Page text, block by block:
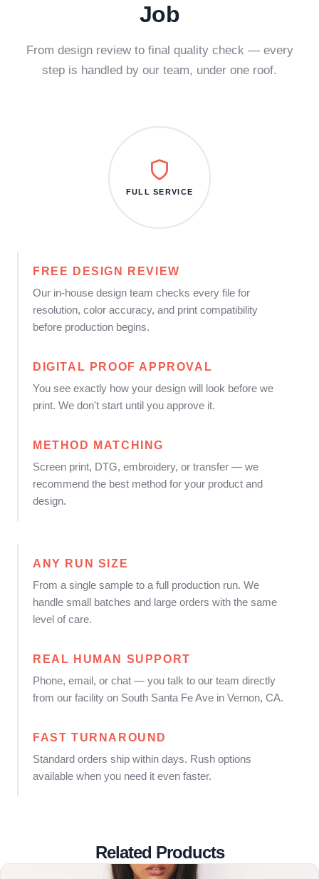
Job
From design review to final quality check — every
step is handled by our team, under one roof.
FREE DESIGN REVIEW
Our in-house design team checks every file for
resolution, color accuracy, and print compatibility
before production begins.
DIGITAL PROOF APPROVAL
You see exactly how your design will look before we
print. We don't start until you approve it.
METHOD MATCHING
Screen print, DTG, embroidery, or transfer — we
recommend the best method for your product and
design.
FULL SERVICE
ANY RUN SIZE
From a single sample to a full production run. We
handle small batches and large orders with the same
level of care.
REAL HUMAN SUPPORT
Phone, email, or chat — you talk to our team directly
from our facility on South Santa Fe Ave in Vernon, CA.
FAST TURNAROUND
Standard orders ship within days. Rush options
available when you need it even faster.
Related Products